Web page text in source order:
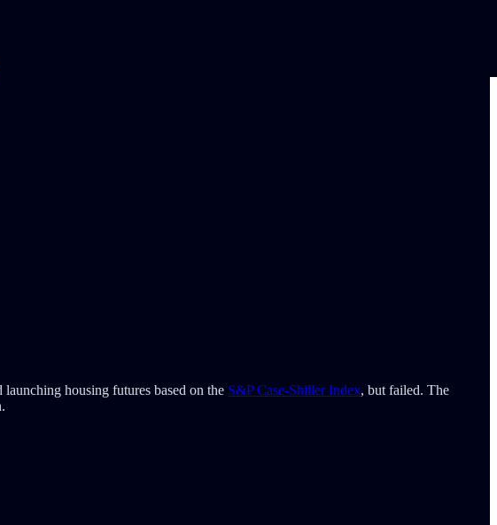
housing futures based on the S&P Case-Shiller Index, but failed. The